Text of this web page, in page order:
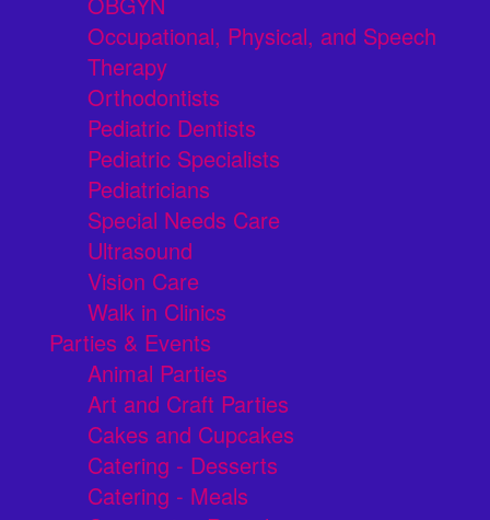
Occupational, Physical, and Speech
Therapy
Orthodontists
Pediatric Dentists
Pediatric Specialists
Pediatricians
Special Needs Care
Ultrasound
Vision Care
Walk in Clinics
Parties & Events
Animal Parties
Art and Craft Parties
Cakes and Cupcakes
Catering - Desserts
Catering - Meals